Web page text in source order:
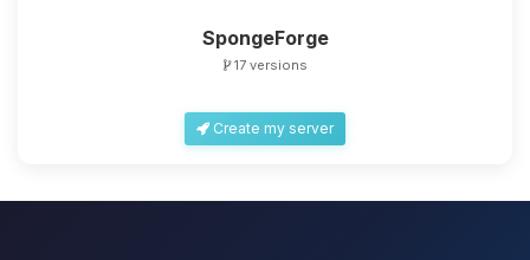
SpongeForge
17 versions
Create my server